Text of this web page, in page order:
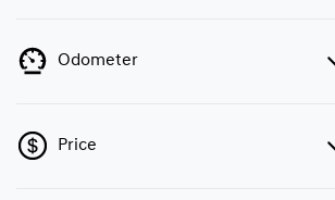
Odometer
Price